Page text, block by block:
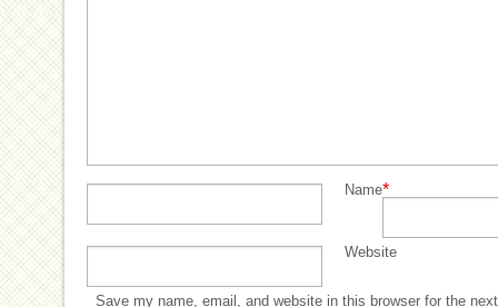
Name*
Website
Save my name, email, and website in this browser for the